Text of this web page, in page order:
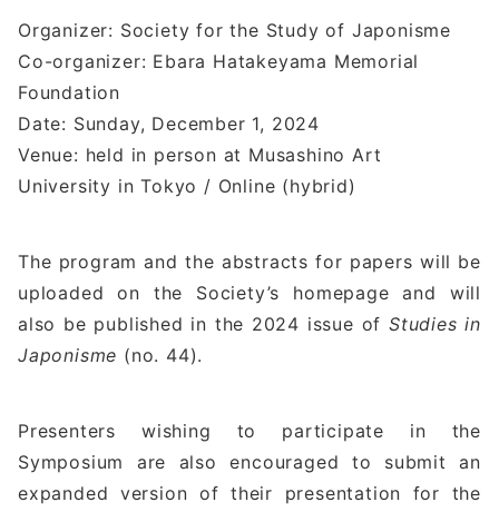
Organizer: Society for the Study of Japonisme
Co-organizer: Ebara Hatakeyama Memorial
Foundation
Date: Sunday, December 1, 2024
Venue: held in person at Musashino Art
University in Tokyo / Online (hybrid)
The program and the abstracts for papers will be
uploaded on the Society’s homepage and will
also be published in the 2024 issue ofStudies in
Japonisme (no. 44).
Presenters wishing to participate in the
Symposium are also encouraged to submit an
expanded version of their presentation for the